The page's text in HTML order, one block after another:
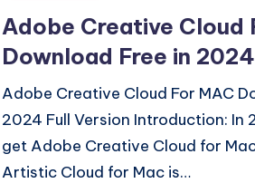
Adobe Creative Cloud
Download Free in 2024
Adobe Creative Cloud For MAC
2024 Full Version Introduction: In
get Adobe Creative Cloud for
Artistic Cloud for Mac is…